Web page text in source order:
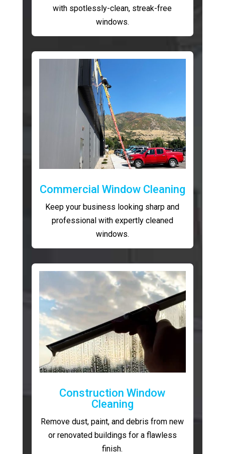
with spotlessly-clean, streak-free
windows.
Commercial Window Cleaning
Keep your business looking sharp and
professional with expertly cleaned
windows.
Construction Window
Cleaning
Remove dust, paint, and debris from new
or renovated buildings for a flawless
finish.